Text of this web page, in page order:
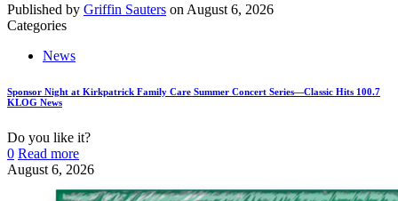
Published by Griffin Sauters on August 6, 2026
Categories
News
Sponsor Night at Kirkpatrick Family Care Summer Concert Series—Classic Hits 100.7
KLOG News
Do you like it?
0 Read more
August 6, 2026